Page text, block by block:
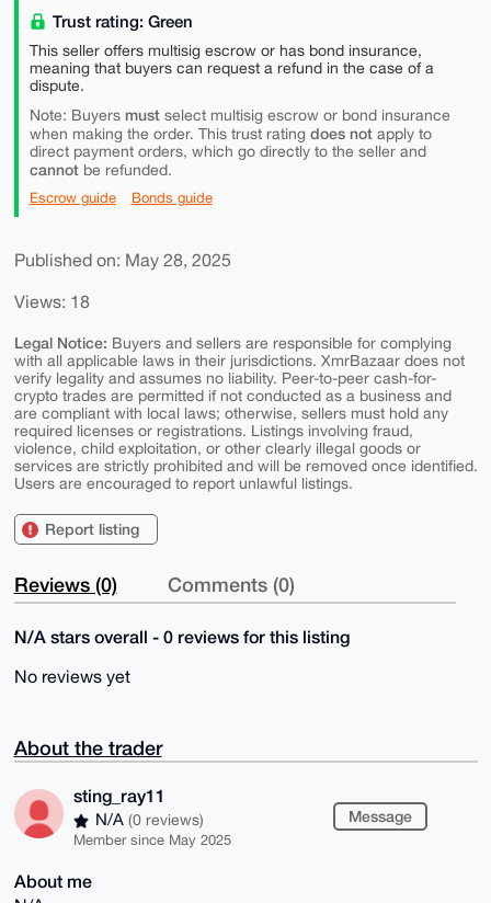
Trust rating: Green
This seller offers multisig escrow or has bond insurance,
meaning that buyers can request a refund in the case of a
dispute.
Note: Buyers mustselect multisig escrow or bond insurance
when making the order. This trust rating does notapply to
direct payment orders, which go directly to the seller and
cannotbe refunded.
Escrow guide Bonds guide
Published on: May 28, 2025
Views: 18
Legal Notice: Buyers and sellers are responsible for complying
with all applicable laws in their jurisdictions. XmrBazaar does not
verify legality and assumes no liability. Peer-to-peer cash-for-
crypto trades are permitted if not conducted as a business and
are compliant with local laws; otherwise, sellers must hold any
required licenses or registrations. Listings involving fraud,
violence, child exploitation, or other clearly illegal goods or
services are strictly prohibited and will be removed once identified.
Users are encouraged to report unlawful listings.
Report listing
Reviews (0) Comments (0)
N/A stars overall - 0 reviews for this listing
No reviews yet
About the trader
sting_ray11
N/A (0 reviews)
Member since May 2025
Message
About me